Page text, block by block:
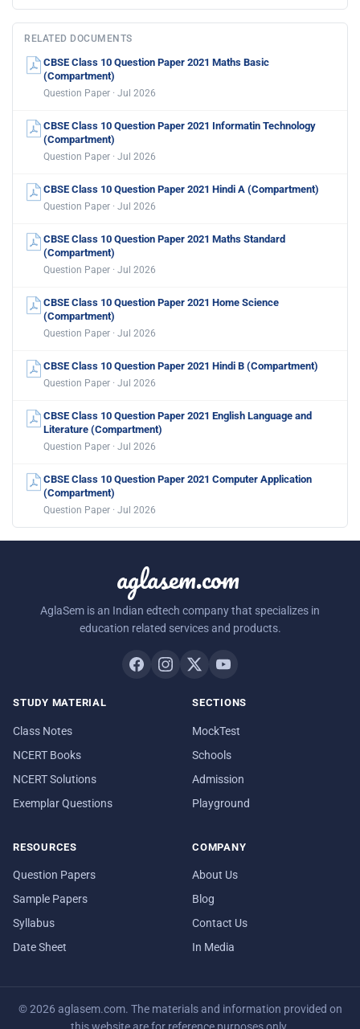
RELATED DOCUMENTS
CBSE Class 10 Question Paper 2021 Maths Basic
(Compartment)
Question Paper · Jul 2026
CBSE Class 10 Question Paper 2021 Informatin Technology
(Compartment)
Question Paper · Jul 2026
CBSE Class 10 Question Paper 2021 Hindi A (Compartment)
Question Paper · Jul 2026
CBSE Class 10 Question Paper 2021 Maths Standard
(Compartment)
Question Paper · Jul 2026
CBSE Class 10 Question Paper 2021 Home Science
(Compartment)
Question Paper · Jul 2026
CBSE Class 10 Question Paper 2021 Hindi B (Compartment)
Question Paper · Jul 2026
CBSE Class 10 Question Paper 2021 English Language and
Literature (Compartment)
Question Paper · Jul 2026
CBSE Class 10 Question Paper 2021 Computer Application
(Compartment)
Question Paper · Jul 2026
aglasem.com
AglaSem is an Indian edtech company that specializes in
education related services and products.
STUDY MATERIAL
Class Notes
NCERT Books
NCERT Solutions
Exemplar Questions
SECTIONS
MockTest
Schools
Admission
Playground
RESOURCES
Question Papers
Sample Papers
Syllabus
Date Sheet
COMPANY
About Us
Blog
Contact Us
In Media
© 2026 aglasem.com. The materials and information provided on
this website are for reference purposes only.